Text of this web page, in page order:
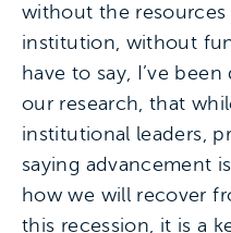
without the
institution, without
have to say, I’ve
our research, that
institutional leaders,
saying advancement
how we will recover
this recession, it is a